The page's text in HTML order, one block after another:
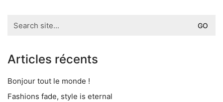
for:
Articles récents
Bonjour tout le monde !
Fashions fade, style is eternal